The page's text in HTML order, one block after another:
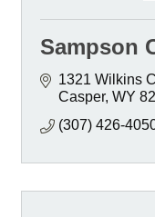
Sampson
1321 Wilkins
Casper WY
(307) 426-